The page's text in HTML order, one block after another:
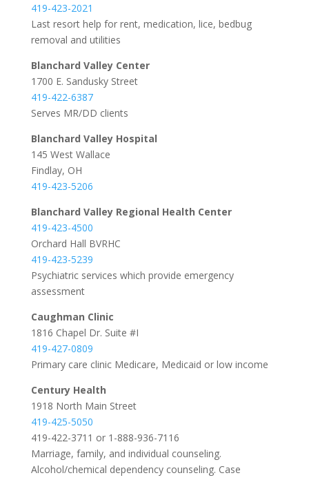
419-423-2021
Last resort help for rent, medication, lice, bedbug
removal and utilities
Blanchard Valley Center
1700 E. Sandusky Street
419-422-6387
Serves MR/DD clients
Blanchard Valley Hospital
145 West Wallace
Findlay, OH
419-423-5206
Blanchard Valley Regional Health Center
419-423-4500
Orchard Hall BVRHC
419-423-5239
Psychiatric services which provide emergency
assessment
Caughman Clinic
1816 Chapel Dr. Suite #I
419-427-0809
Primary care clinic Medicare, Medicaid or low income
Century Health
1918 North Main Street
419-425-5050
419-422-3711 or 1-888-936-7116
Marriage, family, and individual counseling.
Alcohol/chemical dependency counseling. Case